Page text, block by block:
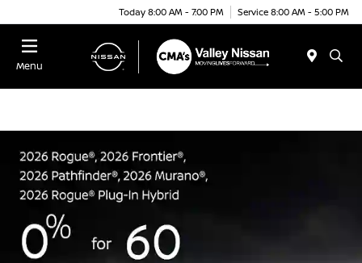
Today 8:00 AM - 7:00 PM Service 8:00 AM - 5:00 PM
Menu